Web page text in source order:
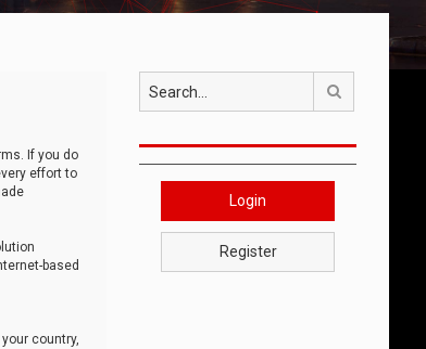
If you do
effort to
based
country,
Login
Register